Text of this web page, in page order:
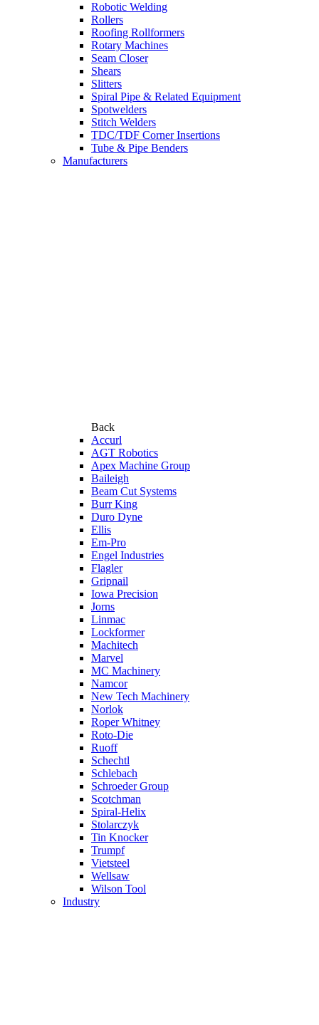
Robotic Welding
Rollers
Roofing Rollformers
Rotary Machines
Seam Closer
Shears
Slitters
Spiral Pipe & Related Equipment
Spotwelders
Stitch Welders
TDC/TDF Corner Insertions
Tube & Pipe Benders
Manufacturers
Back
Accurl
AGT Robotics
Apex Machine Group
Baileigh
Beam Cut Systems
Burr King
Duro Dyne
Ellis
Em-Pro
Engel Industries
Flagler
Gripnail
Iowa Precision
Jorns
Linmac
Lockformer
Machitech
Marvel
MC Machinery
Namcor
New Tech Machinery
Norlok
Roper Whitney
Roto-Die
Ruoff
Schechtl
Schlebach
Schroeder Group
Scotchman
Spiral-Helix
Stolarczyk
Tin Knocker
Trumpf
Vietsteel
Wellsaw
Wilson Tool
Industry